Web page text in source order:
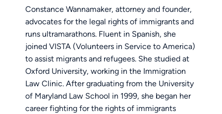
Constance Wannamaker, attorney and founder,
advocates for the legal rights of immigrants and
runs ultramarathons. Fluent in Spanish, she
joined VISTA (Volunteers in Service to America)
to assist migrants and refugees. She studied at
Oxford University, working in the Immigration
Law Clinic. After graduating from the University
of Maryland Law School in 1999, she began her
career fighting for the rights of immigrants